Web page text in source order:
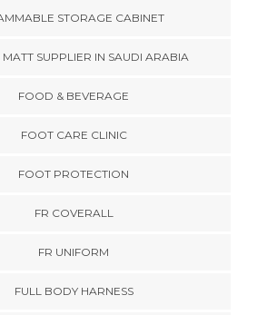
STORAGE CABINET
SUPPLIER IN SAUDI ARABIA
FOOD & BEVERAGE
FOOT CARE CLINIC
FOOT PROTECTION
FR COVERALL
FR UNIFORM
FULL BODY HARNESS